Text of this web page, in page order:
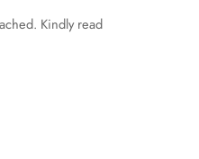
Kindly read